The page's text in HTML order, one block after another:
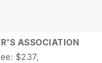
ASSOCIATION
$237,